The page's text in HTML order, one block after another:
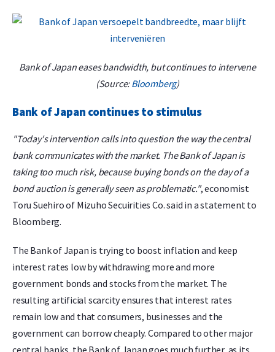
Bank of Japan eases bandwidth, but continues to intervene
(Source:Bloomberg)
Bank of Japan continues to stimulus
"Today's intervention calls into question the way the central
bank communicates with the market. The Bank of Japan is
taking too much risk, because buying bonds on the day of a
bond auction is generally seen as problematic.", economist
Toru Suehiro of Mizuho Secuirities Co. said in a statement to
Bloomberg.
The Bank of Japan is trying to boost inflation and keep
interest rates low by withdrawing more and more
government bonds and stocks from the market. The
resulting artificial scarcity ensures that interest rates
remain low and that consumers, businesses and the
government can borrow cheaply. Compared to other major
central banks, the Bank of Japan goes much further, as its